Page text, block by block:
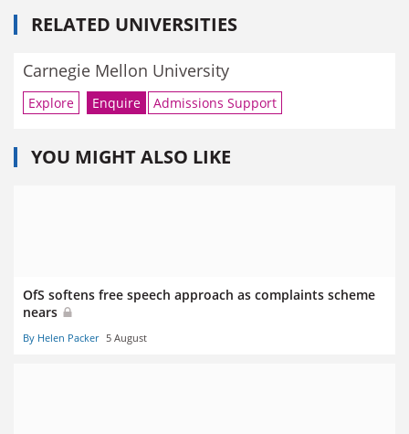
RELATED UNIVERSITIES
Carnegie Mellon University
Explore Enquire Admissions Support
YOU MIGHT ALSO LIKE
OfS softens free speech approach as complaints scheme
nears
By Helen Packer 5 August